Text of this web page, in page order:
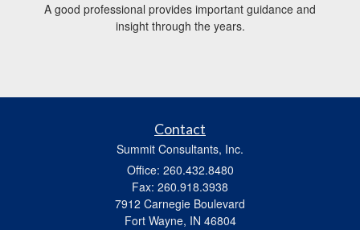
A good professional provides important guidance and
insight through the years.
Contact
Summit Consultants, Inc.
Office: 260.432.8480
Fax: 260.918.3938
7912 Carnegie Boulevard
Fort Wayne, IN 46804